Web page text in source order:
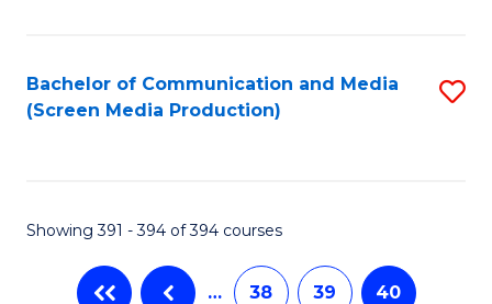
Bachelor of Communication and Media
(Screen Media Production)
Showing 391 - 394 of 394 courses
… 38 39 40